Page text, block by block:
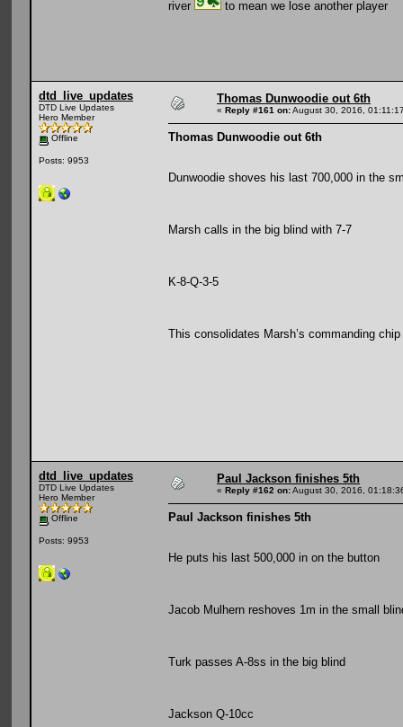
river to mean we lose another player
dtd_live_updates
DTD Live Updates
Hero Member
Offline
Posts: 9953
Thomas Dunwoodie out 6th
« Reply #161 on:August 30, 2016,
Thomas Dunwoodie out 6th
Dunwoodie shoves his last 700,000 in the
Marsh calls in the big blind with 7-7
K-8-Q-3-5
This consolidates Marsh’s commanding chip
dtd_live_updates
DTD Live Updates
Hero Member
Offline
Posts: 9953
Paul Jackson finishes 5th
« Reply #162 on:August 30, 2016,
Paul Jackson finishes 5th
He puts his last 500,000 in on the button
Jacob Mulhern reshoves 1m in the small
Turk passes A-8ss in the big blind
Jackson Q-10cc